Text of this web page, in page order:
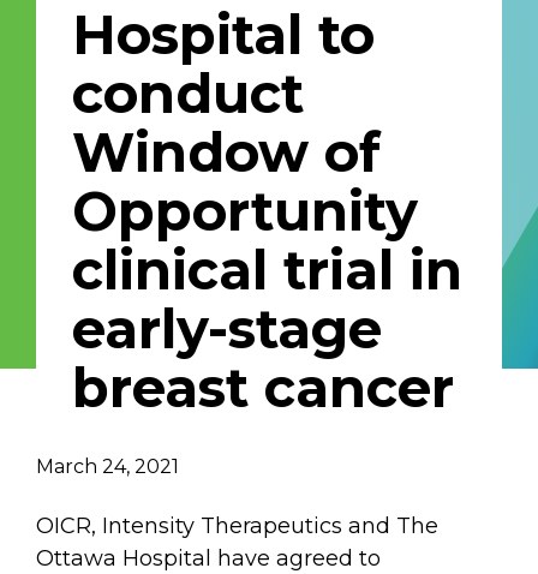
Email Address
Describe yourself
Job Title Organization
Hospital to
conduct
Window of
Opportunity
clinical trial in
early-stage
breast cancer
March 24, 2021
OICR, Intensity Therapeutics and The
Ottawa Hospital have agreed to